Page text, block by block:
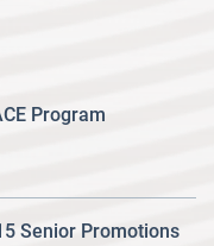
Program
Senior Promotions